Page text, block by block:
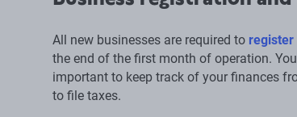
All new businesses are required to register
the end of the first month of operation.
important to keep track of your finances
to file taxes.